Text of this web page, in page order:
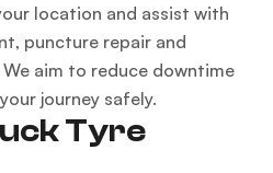
location and assist with
puncture repair and
aim to reduce downtime
journey safely.
Tyre